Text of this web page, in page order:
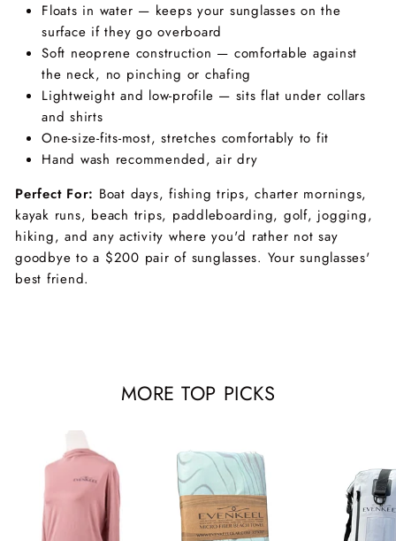
Floats in water — keeps your sunglasses on the
surface if they go overboard
Soft neoprene construction — comfortable against
the neck, no pinching or chafing
Lightweight and low-profile — sits flat under collars
and shirts
One-size-fits-most, stretches comfortably to fit
Hand wash recommended, air dry
Perfect For: Boat days, fishing trips, charter mornings,
kayak runs, beach trips, paddleboarding, golf, jogging,
hiking, and any activity where you'd rather not say
goodbye to a $200 pair of sunglasses. Your sunglasses'
best friend.
MORE TOP PICKS